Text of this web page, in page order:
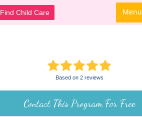
Find Child Care Menu
Based on 2 reviews
Contact This Program For Free